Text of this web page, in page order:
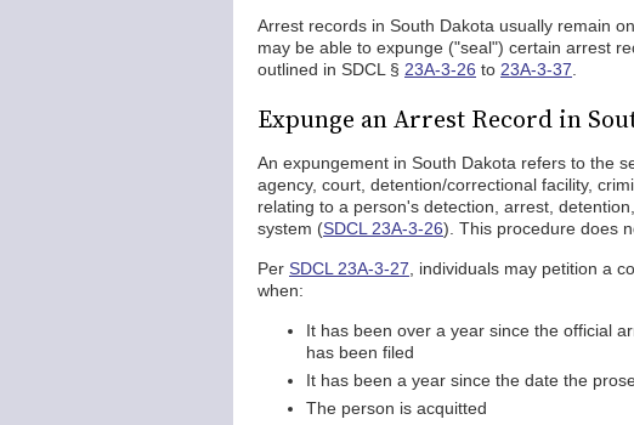
Arrest records in South Dakota usually remain
may be able to expunge ("seal") certain arrest
outlined in SDCL § 23A-3-26 to 23A-3-37
Expunge an Arrest Record in
An expungement in South Dakota refers to the
agency, court, detention/correctional facility,
relating to a person's detection, arrest,
system (SDCL 23A-3-26). This procedure does
Per SDCL 23A-3-27 , individuals may petition a
when:
It has been over a year since the official
has been filed
It has been a year since the date the
The person is acquitted